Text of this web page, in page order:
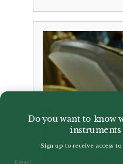
Do you want to know
instruments
Sign up to receive access